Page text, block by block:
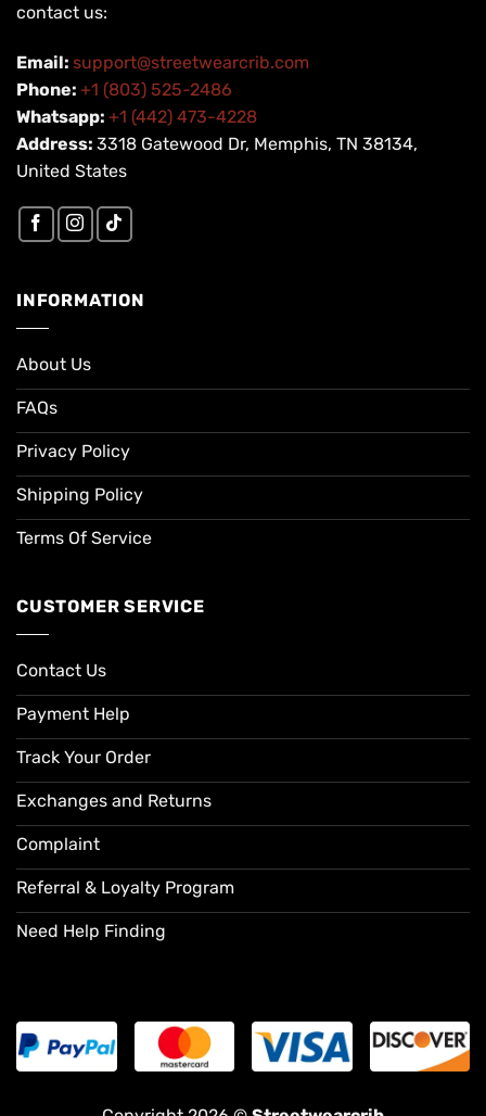
contact us:
Email: support@streetwearcrib.com
Phone: +1 (803) 525-2486
Whatsapp: +1 (442) 473-4228
Address: 3318 Gatewood Dr, Memphis, TN 38134,
United States
INFORMATION
About Us
FAQs
Privacy Policy
Shipping Policy
Terms Of Service
CUSTOMER SERVICE
Contact Us
Payment Help
Track Your Order
Exchanges and Returns
Complaint
Referral & Loyalty Program
Need Help Finding